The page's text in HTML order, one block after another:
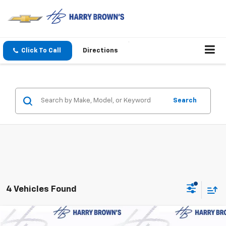
Click To Call Directions
Search
4 Vehicles Found
New 2027
Compare Vehicle